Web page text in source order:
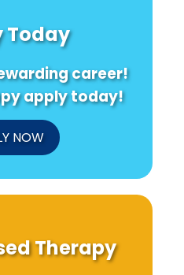
Better
Outcomes
Today
career!
apply today!
NOW
Therapy